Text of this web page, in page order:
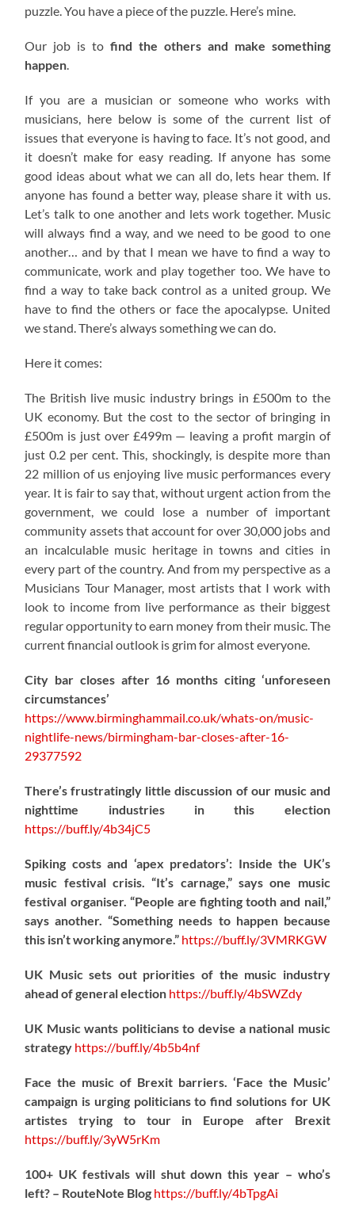
puzzle. You have a piece of the puzzle. Here’s mine.
Our job is tofind the others and make something
happen.
If you are a musician or someone who works with
musicians, here below is some of the current list of
issues that everyone is having to face. It’s not good, and
it doesn’t make for easy reading. If anyone has some
good ideas about what we can all do, lets hear them. If
anyone has found a better way, please share it with us.
Let’s talk to one another and lets work together. Music
will always find a way, and we need to be good to one
another… and by that I mean we have to find a way to
communicate, work and play together too. We have to
find a way to take back control as a united group. We
have to find the others or face the apocalypse. United
we stand. There’s always something we can do.
Here it comes:
The British live music industry brings in £500m to the
UK economy. But the cost to the sector of bringing in
£500m is just over £499m — leaving a profit margin of
just 0.2 per cent. This, shockingly, is despite more than
22 million of us enjoying live music performances every
year. It is fair to say that, without urgent action from the
government, we could lose a number of important
community assets that account for over 30,000 jobs and
an incalculable music heritage in towns and cities in
every part of the country. And from my perspective as a
Musicians Tour Manager, most artists that I work with
look to income from live performance as their biggest
regular opportunity to earn money from their music. The
current financial outlook is grim for almost everyone.
City bar closes after 16 months citing ‘unforeseen
circumstances’
https://www.birminghammail.co.uk/whats-on/music-
nightlife-news/birmingham-bar-closes-after-16-
29377592
There’s frustratingly little discussion of our music and
nighttime industries in this election
https://buff.ly/4b34jC5
Spiking costs and ‘apex predators’: Inside the UK’s
music festival crisis. “It’s carnage,” says one music
festival organiser. “People are fighting tooth and nail,”
says another. “Something needs to happen because
this isn’t working anymore.” https://buff.ly/3VMRKGW
UK Music sets out priorities of the music industry
ahead of general election https://buff.ly/4bSWZdy
UK Music wants politicians to devise a national music
strategy https://buff.ly/4b5b4nf
Face the music of Brexit barriers. ‘Face the Music’
campaign is urging politicians to find solutions for UK
artistes trying to tour in Europe after Brexit
https://buff.ly/3yW5rKm
100+ UK festivals will shut down this year – who’s
left? – RouteNote Blog https://buff.ly/4bTpgAi